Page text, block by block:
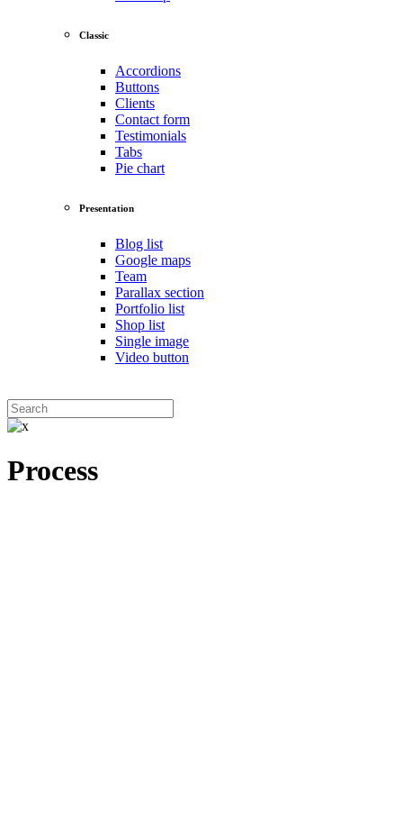
Classic
Accordions
Buttons
Clients
Contact form
Testimonials
Tabs
Pie chart
Presentation
Blog list
Google maps
Team
Parallax section
Portfolio list
Shop list
Single image
Video button
Process